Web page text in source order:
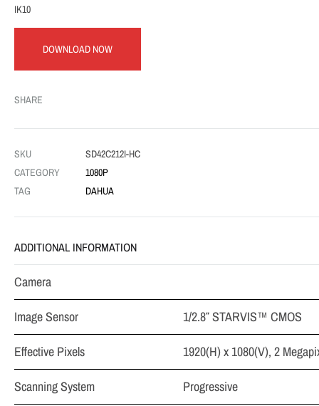
IK10
DOWNLOAD NOW
SHARE
SKU
SD42C212I-HC
CATEGORY
1080P
TAG
DAHUA
ADDITIONAL INFORMATION
Camera
Image Sensor
1/2.8″ STARVIS™ CMOS
Effective Pixels
1920(H) x 1080(V), 2
Scanning System
Progressive